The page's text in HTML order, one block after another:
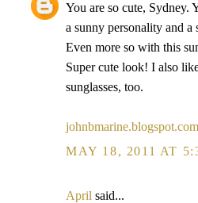
You are so cute, Sydney.
a sunny personality and a
Even more so with this
Super cute look! I also
sunglasses, too.
johnbmarine.blogspot.com
MAY 18, 2011 AT
April said...